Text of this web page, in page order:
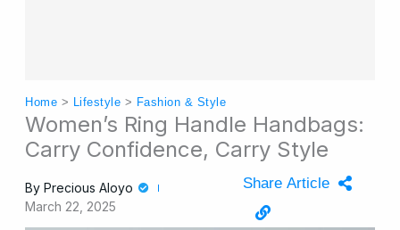
Home > Lifestyle > Fashion & Style
Women’s Ring Handle Handbags:
Carry Confidence, Carry Style
By Precious Aloyo
March 22, 2025
Share Article